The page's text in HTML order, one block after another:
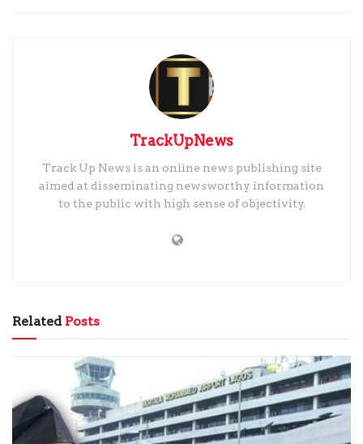
TrackUpNews
Track Up News is an online news publishing site
aimed at disseminating newsworthy information
to the public with high sense of objectivity.
RelatedPosts